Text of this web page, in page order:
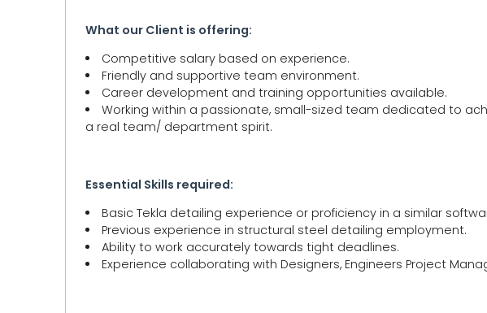
What our Client is offering:
Competitive salary based on experience.
Friendly and supportive team environment.
Career development and training opportunities available.
Working within a passionate, small-sized team dedicated to
a real team/ department spirit.
Essential Skills required:
Basic Tekla detailing experience or proficiency in a similar
Previous experience in structural steel detailing employment.
Ability to work accurately towards tight deadlines.
Experience collaborating with Designers, Engineers Project